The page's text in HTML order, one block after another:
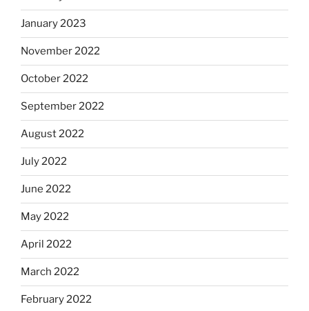
January 2023
November 2022
October 2022
September 2022
August 2022
July 2022
June 2022
May 2022
April 2022
March 2022
February 2022